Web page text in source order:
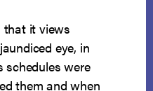
that it views
eye, in
schedules were
them and when